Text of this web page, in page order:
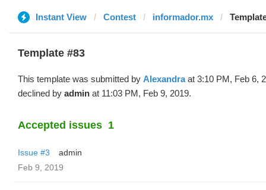
Instant View Contest informador.mx
Template #83
This template was submitted by Alexandraat 3:10 PM, Feb 6,
declined by admin at 11:03 PM, Feb 9, 2019.
Accepted issues 1
Issue #3
admin
Feb 9, 2019